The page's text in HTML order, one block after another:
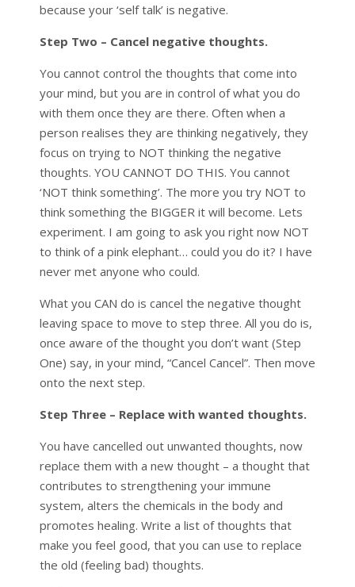
because your ‘self talk’ is negative.
Step Two – Cancel negative thoughts.
You cannot control the thoughts that come into
your mind, but you are in control of what you do
with them once they are there. Often when a
person realises they are thinking negatively, they
focus on trying to NOT thinking the negative
thoughts. YOU CANNOT DO THIS. You cannot
‘NOT think something’. The more you try NOT to
think something the BIGGER it will become. Lets
experiment. I am going to ask you right now NOT
to think of a pink elephant… could you do it? I have
never met anyone who could.
What you CAN do is cancel the negative thought
leaving space to move to step three. All you do is,
once aware of the thought you don’t want (Step
One) say, in your mind, “Cancel Cancel”. Then move
onto the next step.
Step Three – Replace with wanted thoughts.
You have cancelled out unwanted thoughts, now
replace them with a new thought – a thought that
contributes to strengthening your immune
system, alters the chemicals in the body and
promotes healing. Write a list of thoughts that
make you feel good, that you can use to replace
the old (feeling bad) thoughts.